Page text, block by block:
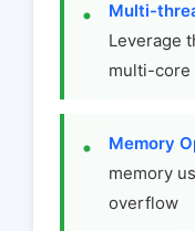
Multi-
Leverage
multi-core
Memory
memory
overflow